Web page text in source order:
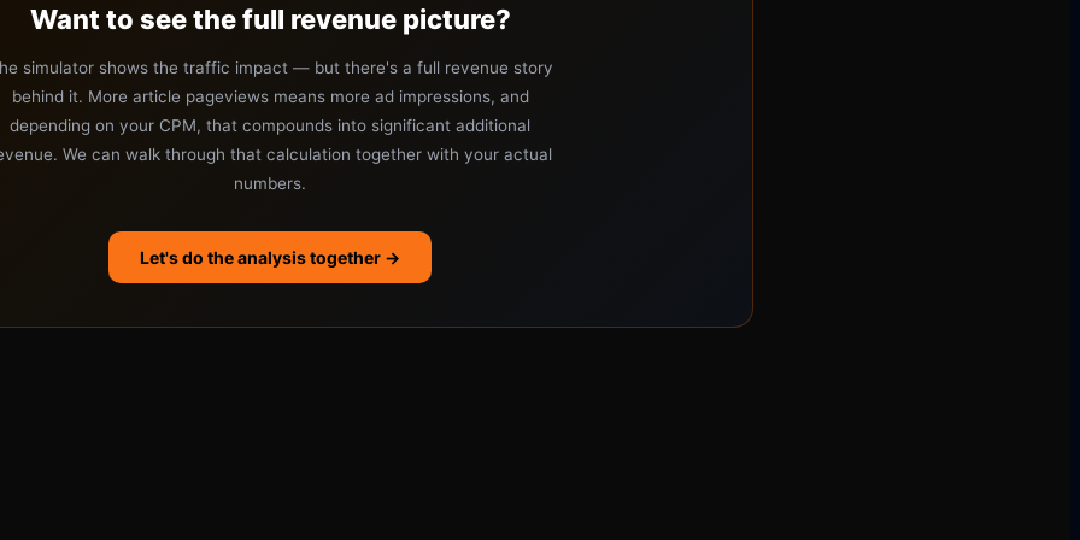
Want to see the full revenue picture?
simulator shows the traffic impact — but there's a full revenue story
behind it. More article pageviews means more ad impressions, and
depending on your CPM, that compounds into significant additional
We can walk through that calculation together with your actual
numbers.
Let's do the analysis together →